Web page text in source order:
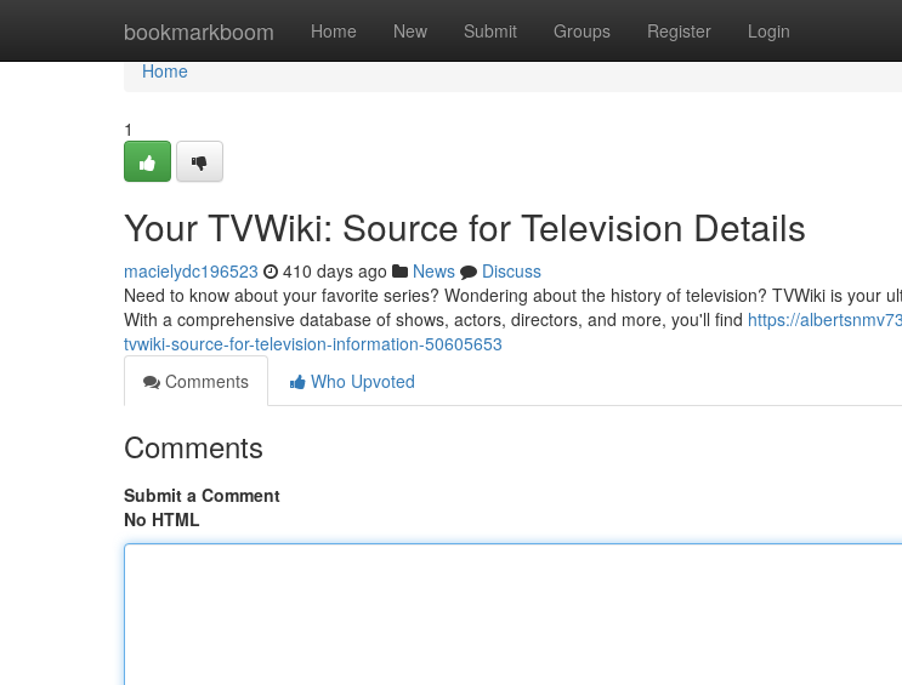
bookmarkboom Home New Submit Groups Register Login
Home
Home
1
Your TVWiki: Source for Television Details
macielydc196523 410 days ago News
Discuss
Need to know about your favorite series? Wondering about the history of television? TVWiki is your
With a comprehensive database of shows, actors, directors, and more, you'll find https://
tvwiki-source-for-television-information-50605653
Comments
Who Upvoted
Comments
Submit a Comment
No HTML